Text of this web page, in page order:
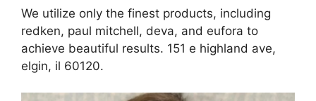
We utilize only the finest products, including
redken, paul mitchell, deva, and eufora to
achieve beautiful results. 151 e highland ave,
elgin, il 60120.